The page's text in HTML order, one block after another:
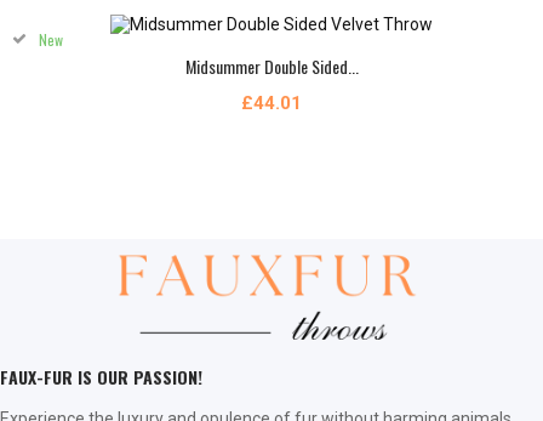
Midsummer Double Sided...
£44.01
New
FAUX-FUR IS OUR PASSION!